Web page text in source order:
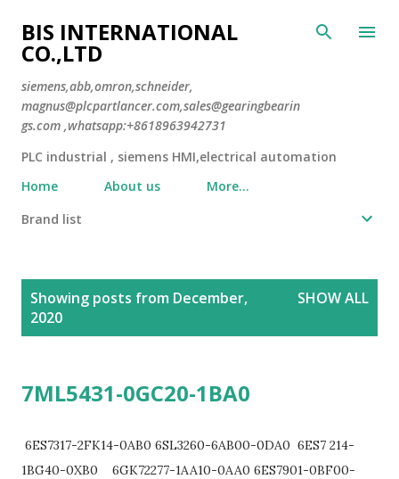
Skip to main content
BIS INTERNATIONAL
CO.,LTD
siemens,abb,omron,schneider,
magnus@plcpartlancer.com,sales@gearingbearin
gs.com ,whatsapp:+8618963942731
PLC industrial , siemens HMI,electrical automation
Home
About us
More…
Brand list
Showing posts from December,
2020
SHOW ALL
7ML5431-0GC20-1BA0
6ES7317-2FK14-0AB0 6SL3260-6AB00-0DA0 6ES7 214-
1BG40-0XB0 6GK72277-1AA10-0AA0 6ES7901-0BF00-